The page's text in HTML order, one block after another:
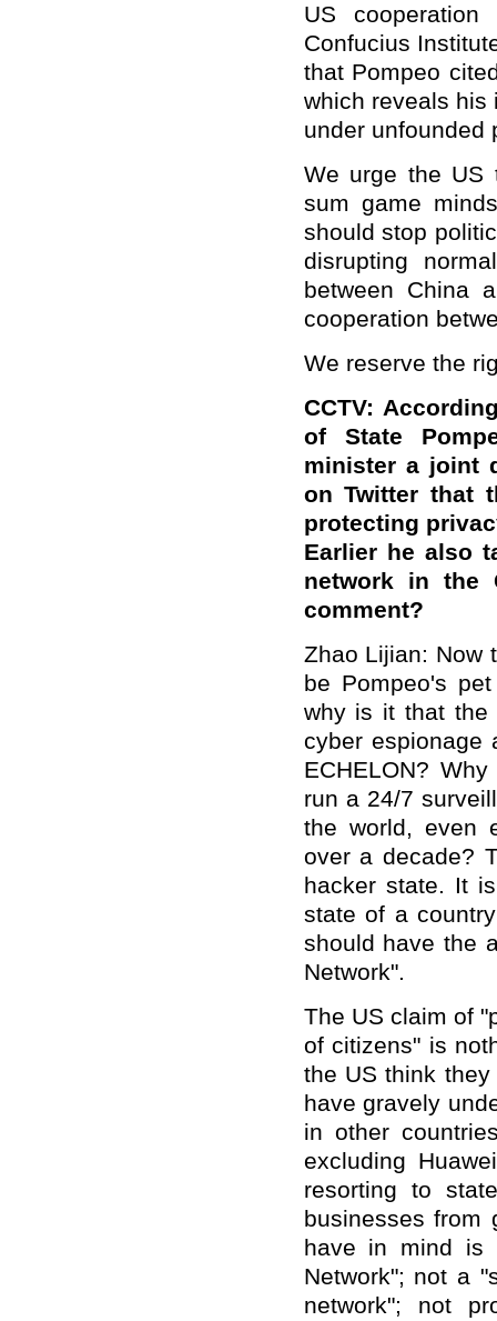
US
Confucius
that Pompeo
which reveals his
under unfounded
We urge the US
sum game
should stop
disrupting
between China
cooperation
We reserve the
CCTV:
of State
minister a joint
on Twitter that
protecting
Earlier he also
network in the
comment?
Zhao Lijian: Now
be Pompeo's
why is it that the
cyber espionage
ECHELON?
run a 24/7
the world, even
over a decade?
hacker state. It
state of a
should have the
Network".
The US claim of
of citizens" is
the US think
have gravely
in other
excluding
resorting to
businesses from
have in mind is
Network"; not a
network"; not